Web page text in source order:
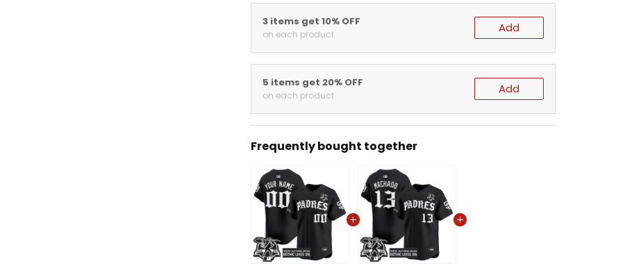
3 items get 10% OFF
on each product Add
5 items get 20% OFF
on each product Add
Frequently bought together